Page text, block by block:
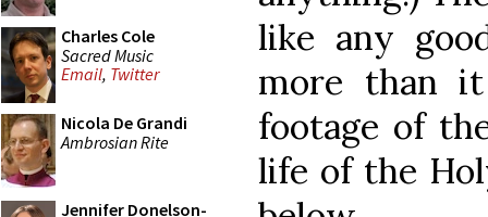
Charles Cole
Sacred Music
Email, Twitter
Nicola De Grandi
Ambrosian Rite
Jennifer Donelson-
like any
more than
footage of
life of the